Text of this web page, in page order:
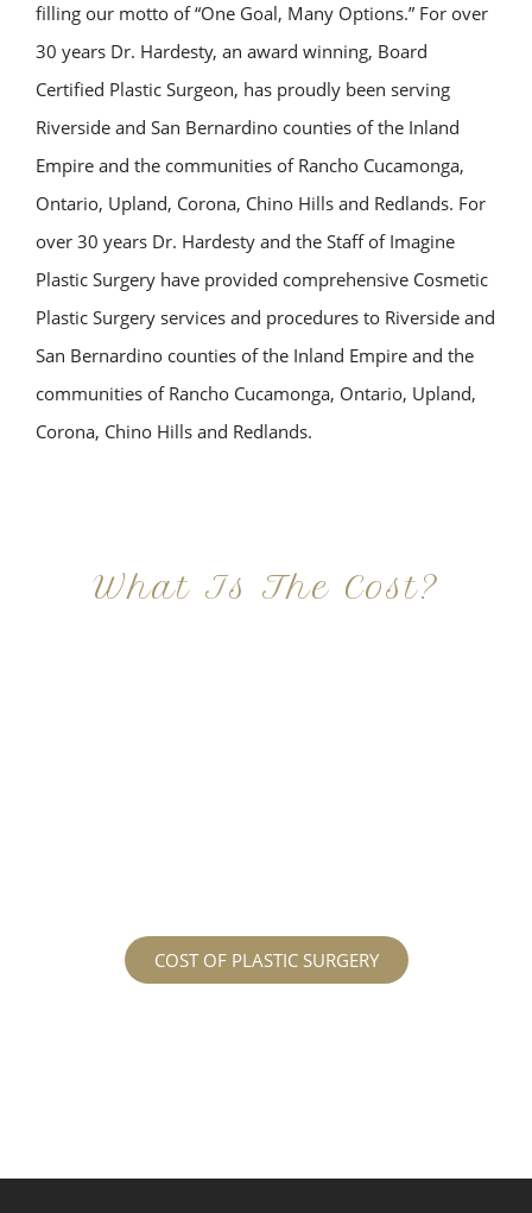
filling our motto of “One Goal, Many Options.” For over
30 years Dr. Hardesty, an award winning, Board
Certified Plastic Surgeon, has proudly been serving
Riverside and San Bernardino counties of the Inland
Empire and the communities of Rancho Cucamonga,
Ontario, Upland, Corona, Chino Hills and Redlands. For
over 30 years Dr. Hardesty and the Staff of Imagine
Plastic Surgery have provided comprehensive Cosmetic
Plastic Surgery services and procedures to Riverside and
San Bernardino counties of the Inland Empire and the
communities of Rancho Cucamonga, Ontario, Upland,
Corona, Chino Hills and Redlands.
What Is The Cost?
COST OF PLASTIC SURGERY